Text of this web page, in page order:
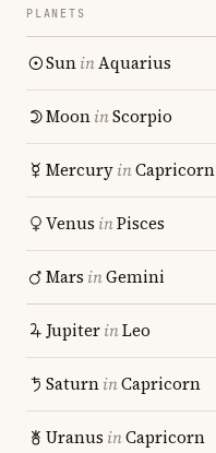
PLANETS
SuninAquarius
MooninScorpio
MercuryinCapricorn
Venus inPisces
Mars inGemini
JupiterinLeo
SaturninCapricorn
Uranus inCapricorn